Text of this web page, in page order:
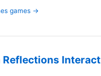
games →
Reflections